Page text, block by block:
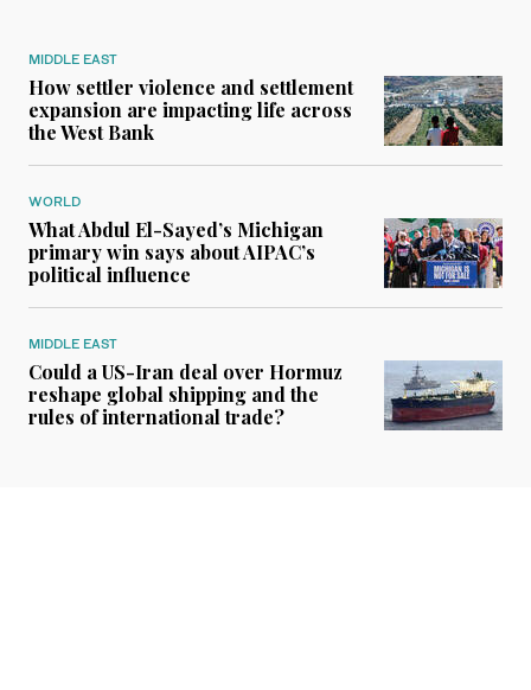
MIDDLE EAST
How settler violence and settlement
expansion are impacting life across
the West Bank
WORLD
What Abdul El-Sayed’s Michigan
primary win says about AIPAC’s
political influence
MIDDLE EAST
Could a US-Iran deal over Hormuz
reshape global shipping and the
rules of international trade?